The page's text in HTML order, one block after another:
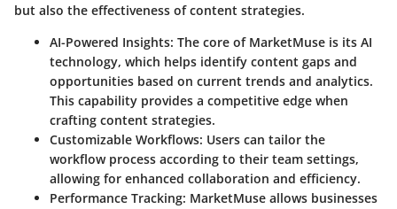
but also the effectiveness of content strategies.
AI-Powered Insights: The core of MarketMuse is its AI
technology, which helps identify content gaps and
opportunities based on current trends and analytics.
This capability provides a competitive edge when
crafting content strategies.
Customizable Workflows: Users can tailor the
workflow process according to their team settings,
allowing for enhanced collaboration and efficiency.
Performance Tracking: MarketMuse allows businesses